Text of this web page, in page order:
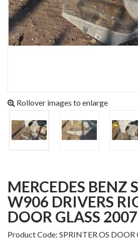
Rollover images to enlarge
MERCEDES BENZ SPRINTER
W906 DRIVERS
DOOR GLASS
Product Code: SPRINTER OS DOOR